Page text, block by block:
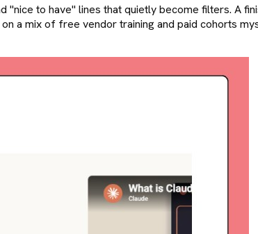
to have" lines that quietly become filters. A
a mix of free vendor training and paid cohorts